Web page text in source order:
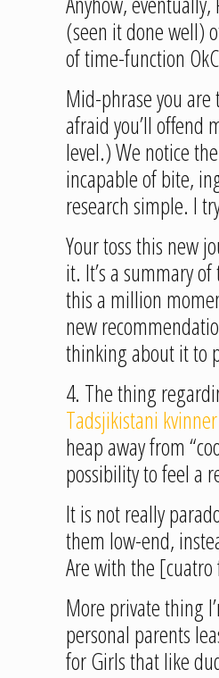
(seen it done well)
of time-function
Mid-phrase you
afraid you’ll offend
level.) We notice
incapable of bite,
research simple. I
Your toss this new
it. It’s a summary
this a million
new
thinking about it to
4. The thing
Tadsjikistani
heap away from
possibility to feel a
It is not really
them low-end,
Are with the [cuatro
More private thing
personal parents
for Girls that like